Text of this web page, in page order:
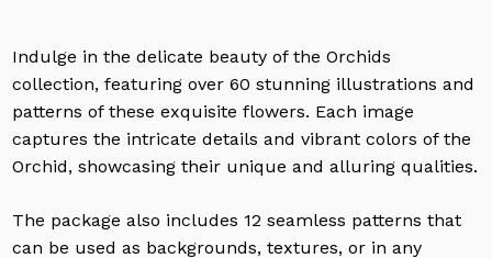
Indulge in the delicate beauty of the Orchids
collection, featuring over 60 stunning illustrations and
patterns of these exquisite flowers. Each image
captures the intricate details and vibrant colors of the
Orchid, showcasing their unique and alluring qualities.
The package also includes 12 seamless patterns that
can be used as backgrounds, textures, or in any